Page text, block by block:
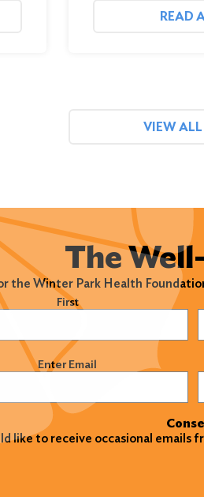
READ
VIEW
The
the Winter Park Health
First
Enter Email
like to receive occasional